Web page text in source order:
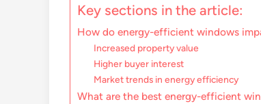
Key sections in the article:
How do energy-efficient windows
Increased property value
Higher buyer interest
Market trends in energy efficiency
What are the best energy-efficient